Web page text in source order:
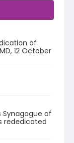
of
12 October
Synagogue of
rededicated